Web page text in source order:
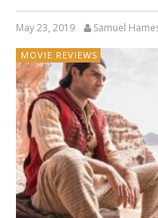
May 23, 2019 Samuel
MOVIE REVIEWS